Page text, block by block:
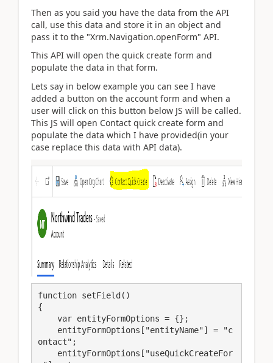
Then as you said you have the data from the API
call, use this data and store it in an object and
pass it to the "Xrm.Navigation.openForm" API.
This API will open the quick create form and
populate the data in that form.
Lets say in below example you can see I have
added a button on the account form and when a
user will click on this button below JS will be called.
This JS will open Contact quick create form and
populate the data which I have provided(in your
case replace this data with API data).
function setField()
{
ontact";